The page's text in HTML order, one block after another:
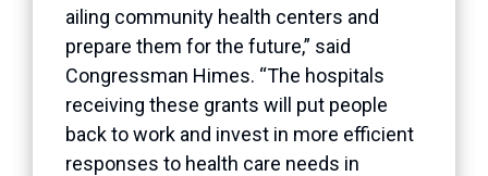
ailing community health centers and
prepare them for the future,” said
Congressman Himes. “The hospitals
receiving these grants will put people
back to work and invest in more efficient
responses to health care needs in